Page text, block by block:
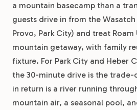
a mountain basecamp than a
guests drive in from the Wasatch
Provo, Park City) and treat
mountain getaway, with family
fixture. For Park City and Heber
the 30-minute drive is the
in return is a river running
mountain air, a seasonal pool,